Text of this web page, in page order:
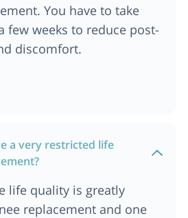
You have to take
few weeks to reduce post-
discomfort.
a very restricted life
life quality is greatly
replacement and one